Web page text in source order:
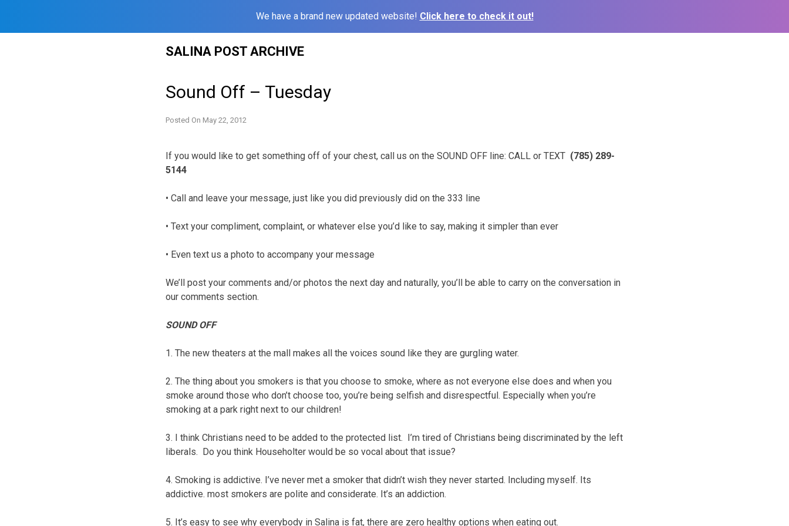
We have a brand new updated website! Click here to check it out!
SALINA POST ARCHIVE
Sound Off – Tuesday
Posted On May 22, 2012
If you would like to get something off of your chest, call us on the SOUND OFF line: CALL or TEXT (785) 289-
5144
• Call and leave your message, just like you did previously did on the 333 line
• Text your compliment, complaint, or whatever else you’d like to say, making it simpler than ever
• Even text us a photo to accompany your message
We’ll post your comments and/or photos the next day and naturally, you’ll be able to carry on the conversation in
our comments section.
SOUND OFF
1. The new theaters at the mall makes all the voices sound like they are gurgling water.
2. The thing about you smokers is that you choose to smoke, where as not everyone else does and when you
smoke around those who don’t choose too, you’re being selfish and disrespectful. Especially when you’re
smoking at a park right next to our children!
3. I think Christians need to be added to the protected list. I’m tired of Christians being discriminated by the left
liberals. Do you think Householter would be so vocal about that issue?
4. Smoking is addictive. I’ve never met a smoker that didn’t wish they never started. Including myself. Its
addictive. most smokers are polite and considerate. It’s an addiction.
5. It’s easy to see why everybody in Salina is fat, there are zero healthy options when eating out.